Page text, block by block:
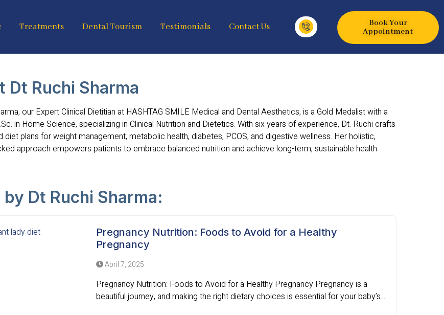
Treatments Dental Tourism Testimonials Contact Us
Book Your
Appointment
Dt Ruchi Sharma
our Expert Clinical Dietitian at HASHTAG SMILE Medical and Dental Aesthetics, is a Gold Medalist with a
in Home Science, specializing in Clinical Nutrition and Dietetics. With six years of experience, Dt. Ruchi crafts
diet plans for weight management, metabolic health, diabetes, PCOS, and digestive wellness. Her holistic,
approach empowers patients to embrace balanced nutrition and achieve long-term, sustainable health
by Dt Ruchi Sharma:
Pregnancy Nutrition: Foods to Avoid for a Healthy
Pregnancy
April 7, 2025
Pregnancy Nutrition: Foods to Avoid for a Healthy Pregnancy Pregnancy is a
beautiful journey, and making the right dietary choices is essential for your baby’s...